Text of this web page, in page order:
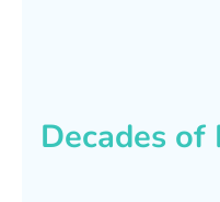
Decades of